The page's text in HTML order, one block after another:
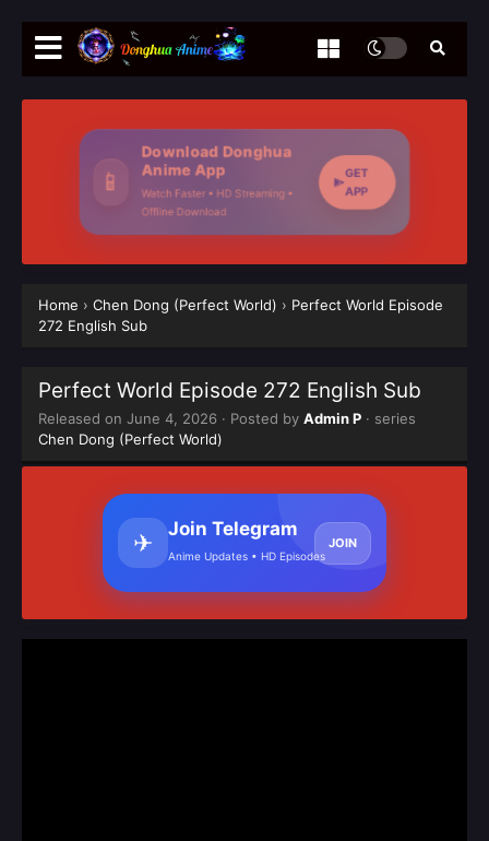
📱
Download Donghua
Anime App
Watch Faster • HD Streaming •
Offline Download
GET
APP
Home › Chen Dong (Perfect World) › Perfect World Episode
272 English Sub
Perfect World Episode 272 English Sub
Released on June 4, 2026 · Posted by Admin P · series
Chen Dong (Perfect World)
✈ Join Telegram
Anime Updates • HD Episodes
JOIN